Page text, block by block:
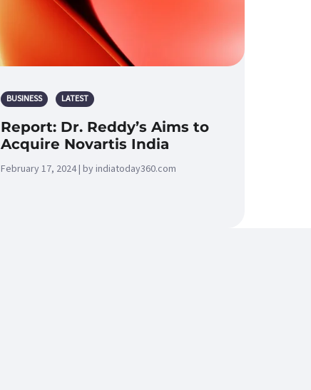
BUSINESS LATEST
Report: Dr. Reddy’s Aims to
Acquire Novartis India
February 17, 2024 | by indiatoday360.com